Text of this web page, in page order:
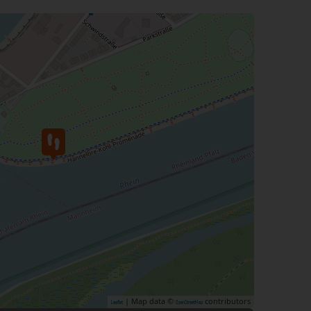
Leaflet | Map data © OpenStreetMap contributors